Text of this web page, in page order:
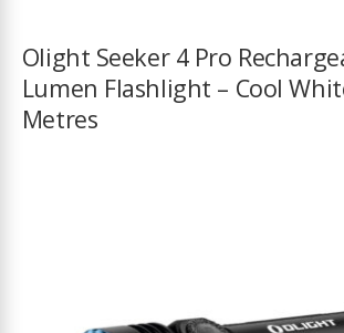
Olight Seeker 4 Pro
Lumen Flashlight – Cool
Metres